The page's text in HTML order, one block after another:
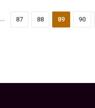
… 87 88 89 90